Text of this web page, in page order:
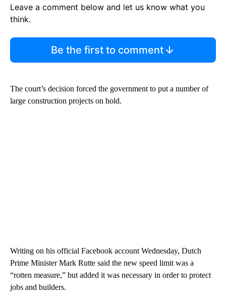
Leave a comment below and let us know what you
think.
Be the first to comment
The court’s decision forced the government to put a number of
large construction projects on hold.
Writing on his official Facebook account Wednesday, Dutch
Prime Minister Mark Rutte said the new speed limit was a
“rotten measure,” but added it was necessary in order to protect
jobs and builders.